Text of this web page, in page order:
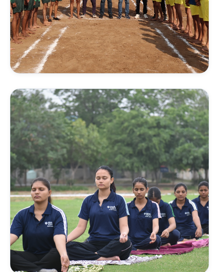
TRACK & FIELD
Athletics Training
Running techniques, sprints, endurance building, and
athletics drills on the 400m track.